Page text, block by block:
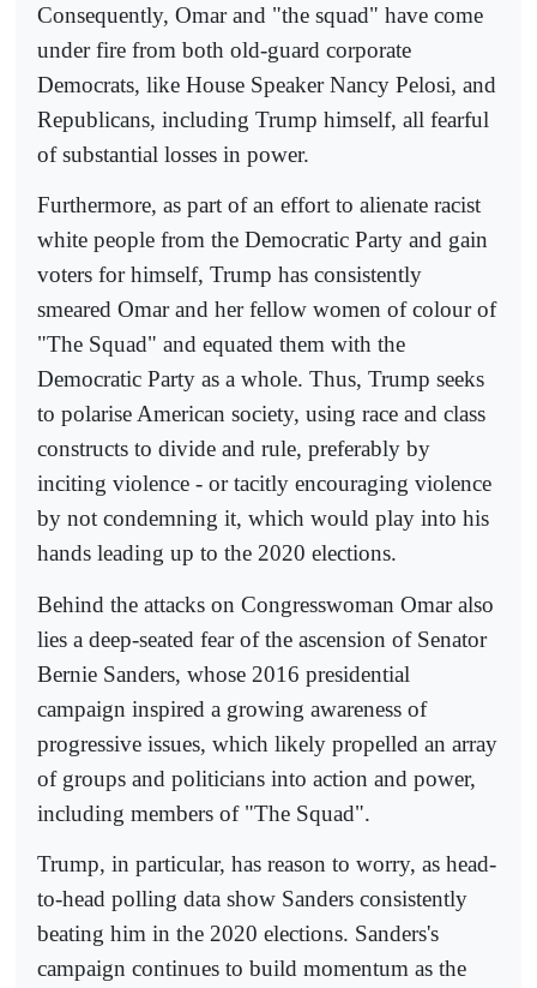
Consequently, Omar and "the squad" have come
under fire from both old-guard corporate
Democrats, like House Speaker Nancy Pelosi, and
Republicans, including Trump himself, all fearful
of substantial losses in power.
Furthermore, as part of an effort to alienate racist
white people from the Democratic Party and gain
voters for himself, Trump has consistently
smeared Omar and her fellow women of colour of
"The Squad" and equated them with the
Democratic Party as a whole. Thus, Trump seeks
to polarise American society, using race and class
constructs to divide and rule, preferably by
inciting violence - or tacitly encouraging violence
by not condemning it, which would play into his
hands leading up to the 2020 elections.
Behind the attacks on Congresswoman Omar also
lies a deep-seated fear of the ascension of Senator
Bernie Sanders, whose 2016 presidential
campaign inspired a growing awareness of
progressive issues, which likely propelled an array
of groups and politicians into action and power,
including members of "The Squad".
Trump, in particular, has reason to worry, as head-
to-head polling data show Sanders consistently
beating him in the 2020 elections. Sanders's
campaign continues to build momentum as the